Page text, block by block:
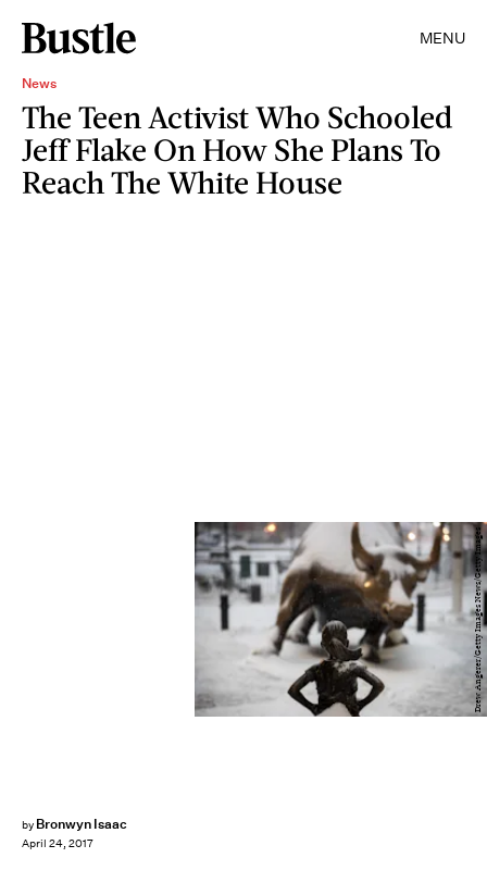
MENU
News
The Teen Activist Who Schooled
Jeff Flake On How She Plans To
Reach The White House
by Bronwyn Isaac
April 24, 2017
Drew Angerer/Getty Images News/Getty Images